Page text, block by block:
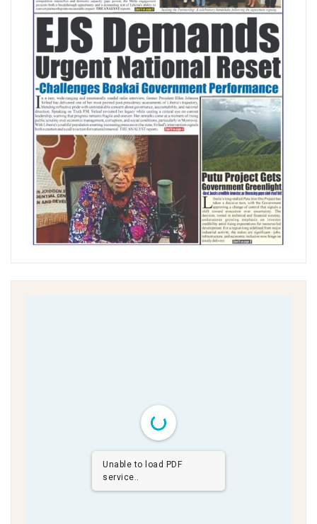
Unable to load PDF
service..